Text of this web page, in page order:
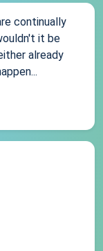
continually
it be
already